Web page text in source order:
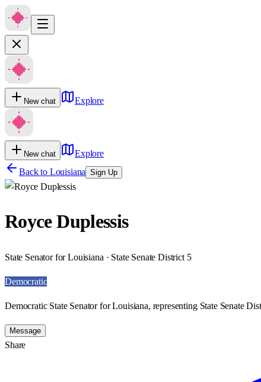
New chat Explore
New chat
Explore
Back to Louisiana Sign Up
Royce Duplessis
State Senator for Louisiana · State Senate District 5
Democratic
Democratic State Senator for Louisiana, representing State Senate
Message
Share